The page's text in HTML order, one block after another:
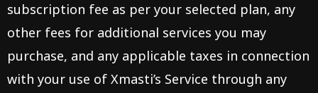
subscription fee as per your selected plan, any
other fees for additional services you may
purchase, and any applicable taxes in connection
with your use of Xmasti’s Service through any